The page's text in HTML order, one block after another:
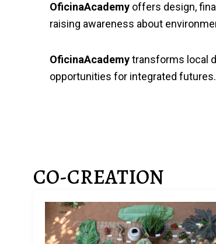
OficinaAcademy offers design,
raising awareness about
OficinaAcademytransforms local
opportunities for integrated futures.
CO-CREATION